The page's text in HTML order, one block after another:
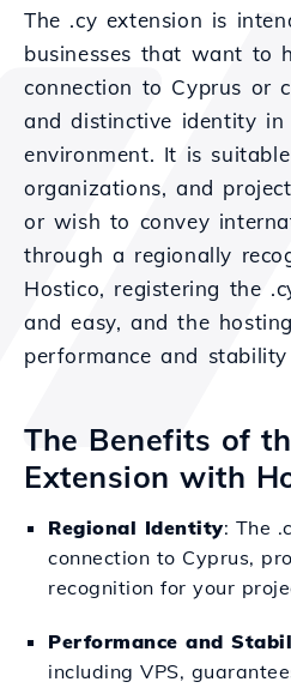
The .cy extension is
businesses that want to
connection to Cyprus or
and distinctive identity in
environment. It is
organizations, and
or wish to convey
through a regionally
Hostico, registering the
and easy, and the
performance and
The Benefits of
Extension with
Regional Identity: The
connection to Cyprus,
recognition for your
Performance and
including VPS,